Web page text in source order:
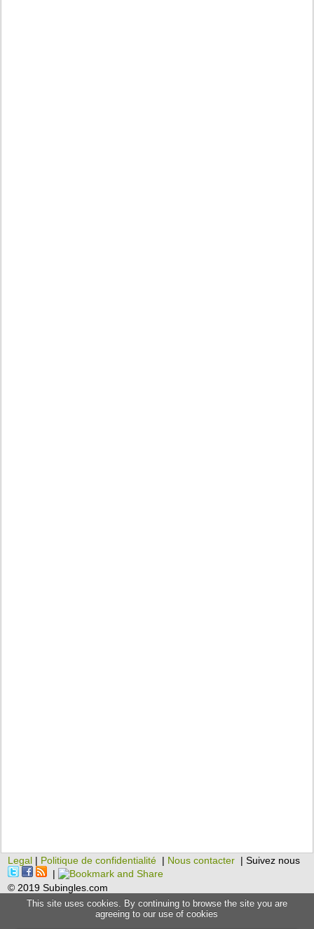
Legal | Politique de confidentialité | Nous contacter | Suivez nous
|
© 2019 Subingles.com
This site uses cookies. By continuing to browse the site you are
agreeing to our use of cookies